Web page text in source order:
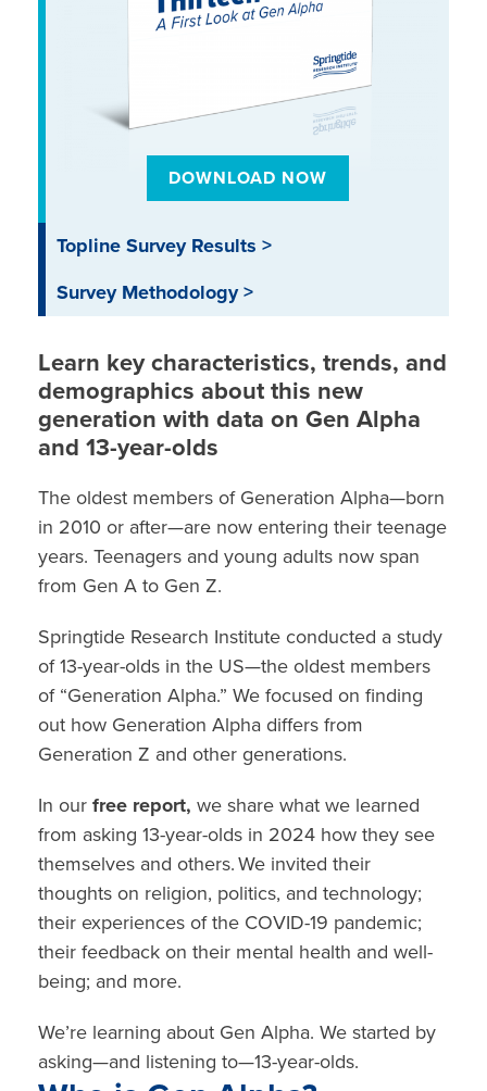
Learn key characteristics, trends, and
demographics about this new
generation with data on Gen Alpha
and 13-year-olds
The oldest members of Generation Alpha—born
in 2010 or after—are now entering their teenage
years. Teenagers and young adults now span
from Gen A to Gen Z.
Springtide Research Institute conducted a study
of 13-year-olds in the US—the oldest members
of “Generation Alpha.” We focused on finding
out how Generation Alpha differs from
Generation Z and other generations.
In our free report, we share what we learned
from asking 13-year-olds in 2024 how they see
themselves and others. We invited their
thoughts on religion, politics, and technology;
their experiences of the COVID-19 pandemic;
their feedback on their mental health and well-
being; and more.
We’re learning about Gen Alpha. We started by
asking—and listening to—13-year-olds.
DOWNLOAD NOW
Topline Survey Results >
Survey Methodology >